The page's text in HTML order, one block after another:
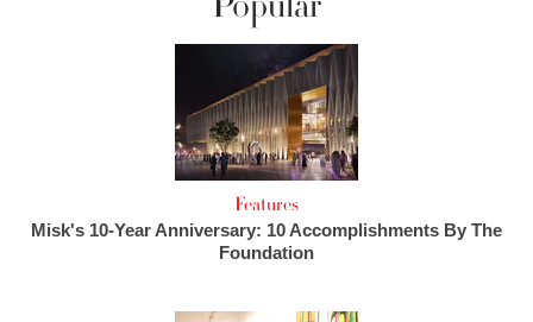
Features
Misk's 10-Year Anniversary: 10 Accomplishments By The
Foundation